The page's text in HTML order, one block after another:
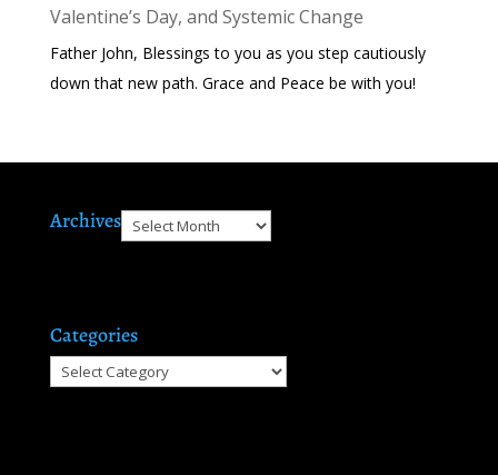
Valentine’s Day, and Systemic Change
Father John, Blessings to you as you step cautiously
down that new path. Grace and Peace be with you!
ArchivesArchives
Categories
Categories